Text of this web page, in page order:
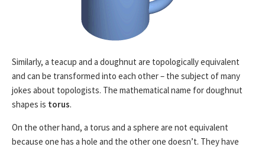
Similarly, a teacup and a doughnut are topologically equivalent
and can be transformed into each other – the subject of many
jokes about topologists. The mathematical name for doughnut
shapes is torus.
On the other hand, a torus and a sphere are not equivalent
because one has a hole and the other one doesn’t. They have